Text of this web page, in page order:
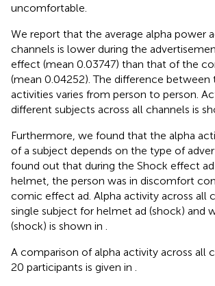
uncomfortable.
We report that the average alpha power
channels is lower during the
effect (mean 0.03747) than that of the
(mean 0.04252). The difference between
activities varies from person to person.
different subjects across all channels is
Furthermore, we found that the alpha
of a subject depends on the type of
found out that during the Shock effect
helmet, the person was in discomfort
comic effect ad. Alpha activity across all
single subject for helmet ad (shock) and
(shock) is shown in
A comparison of alpha activity across all
20 participants is given in